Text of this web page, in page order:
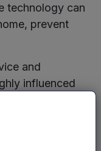
technology can
prevent
and
influenced